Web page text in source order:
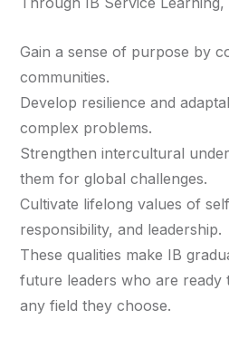
Gain a sense of purpose by
communities.
Develop resilience and
complex problems.
Strengthen intercultural
them for global challenges.
Cultivate lifelong values of
responsibility, and leadership.
These qualities make IB
future leaders who are ready
any field they choose.